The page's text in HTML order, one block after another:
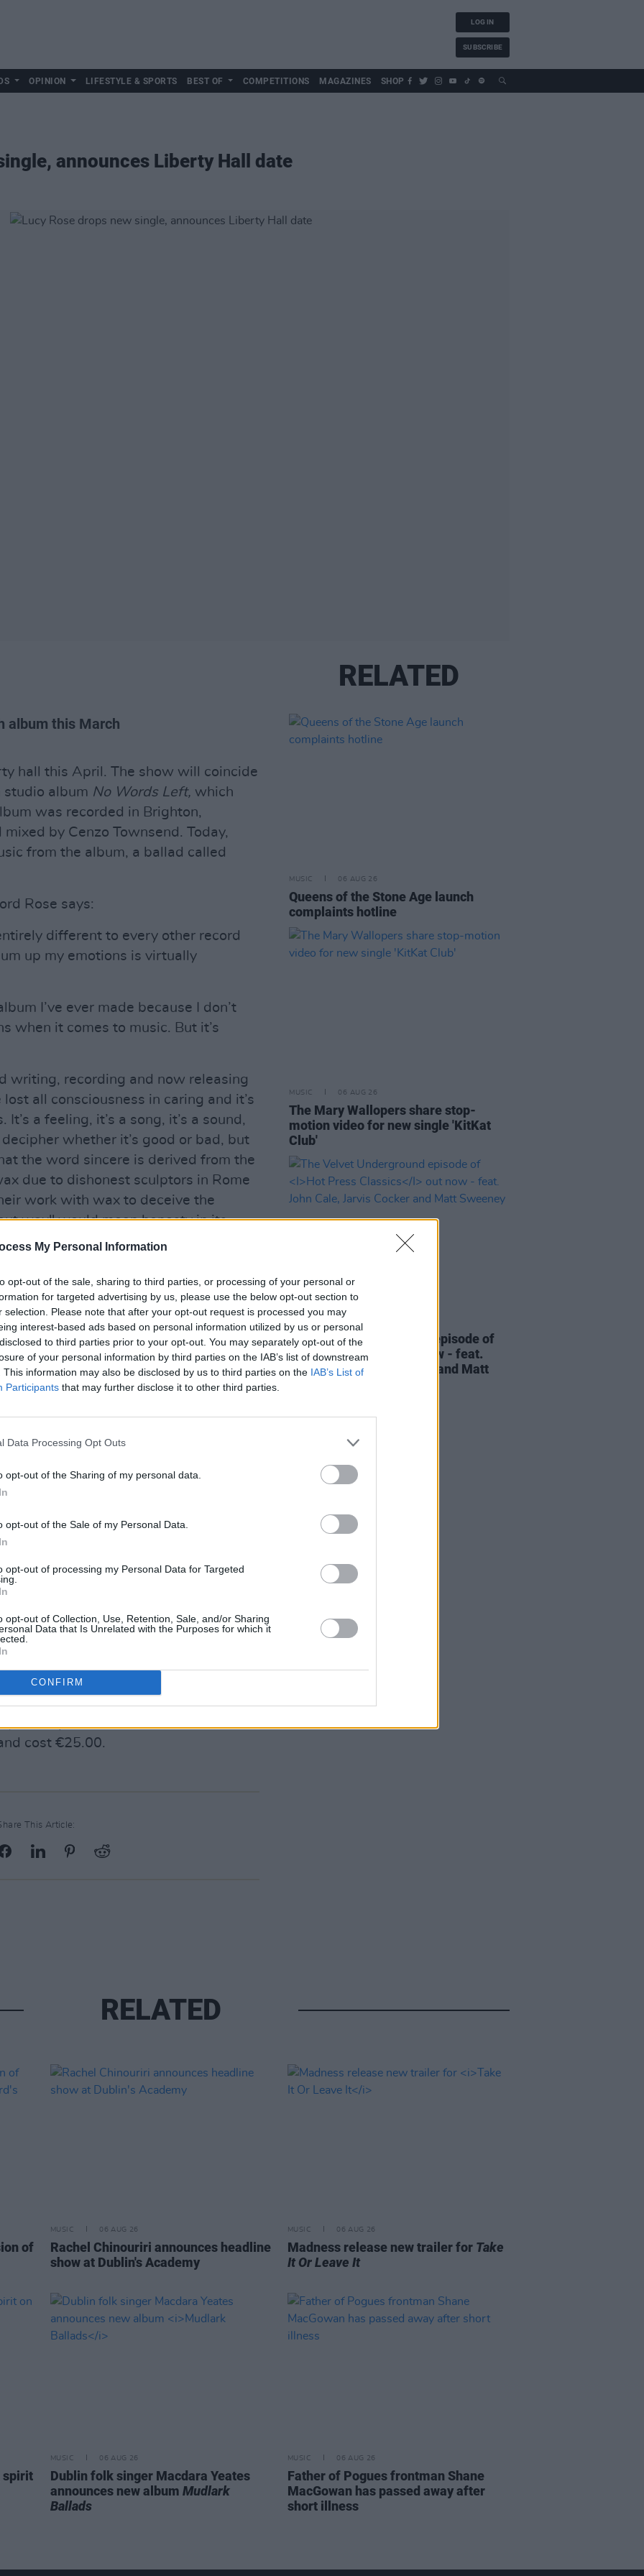
My Personal Information
opt-out of the sale, sharing to third parties, or processing of your personal or
for targeted advertising by us, please use the below opt-out section to
selection. Please note that after your opt-out request is processed you may
interest-based ads based on personal information utilized by us or personal
to third parties prior to your opt-out. You may separately opt-out of the
of your personal information by third parties on the IAB’s list of downstream
This information may also be disclosed by us to third parties on the IAB’s List of
Participants that may further disclose it to other third parties.
Data Processing Opt Outs
opt-out of the Sharing of my personal data.
opt-out of the Sale of my Personal Data.
opt-out of processing my Personal Data for Targeted
opt-out of Collection, Use, Retention, Sale, and/or Sharing
Data that Is Unrelated with the Purposes for which it
CONFIRM
LOG IN
SUBSCRIBE
OPINION LIFESTYLE & SPORTS BEST OF COMPETITIONS MAGAZINES SHOP
announces Liberty Hall date
album this March
hall this April. The show will coincide
album No Words Left, which
was recorded in Brighton,
by Cenzo Townsend. Today,
from the album, a ballad called
Rose says:
different to every other record
up my emotions is virtually
I’ve ever made because I don’t
when it comes to music. But it’s
writing, recording and now releasing
lost all consciousness in caring and it’s
a feeling, it’s a song, it’s a sound,
whether it’s good or bad, but
the word sincere is derived from the
due to dishonest sculptors in Rome
work with wax to deceive the
wax" would mean honesty in its
me as sincerity really is the key to
is the truth of a person, not just the
realness, which can never be
reality of my life, the toughness life
of time it did become too much for
each song but in all honesty, I can’t
the feeling being too strong and
But songs came out and through
my thoughts I saw the truth lying
forward.
be a comfort to someone, however
listen. But it’s in its discomfort I
can be found. I’m certain of it.”
off her new album, 'Conversation' can
4iCk4CuMHbrlc7DVac8sb1?
Hall April 14, 2019. Tickets are on
cost €25.00.
This Article:
RELATED
MUSIC 06 AUG 26
Queens of the Stone Age launch
complaints hotline
MUSIC 06 AUG 26
The Mary Wallopers share stop-
motion video for new single 'KitKat
Club'
The Velvet Underground episode of
Hot Press Classics
out now - feat.
John Cale, Jarvis Cocker and Matt
RELATED
of
MUSIC 06 AUG 26
Rachel Chinouriri announces headline
show at Dublin's Academy
MUSIC 06 AUG 26
Madness release new trailer for Take
It Or Leave It
spirit
MUSIC 06 AUG 26
Dublin folk singer Macdara Yeates
announces new album Mudlark
Ballads
MUSIC 06 AUG 26
Father of Pogues frontman Shane
MacGowan has passed away after
short illness